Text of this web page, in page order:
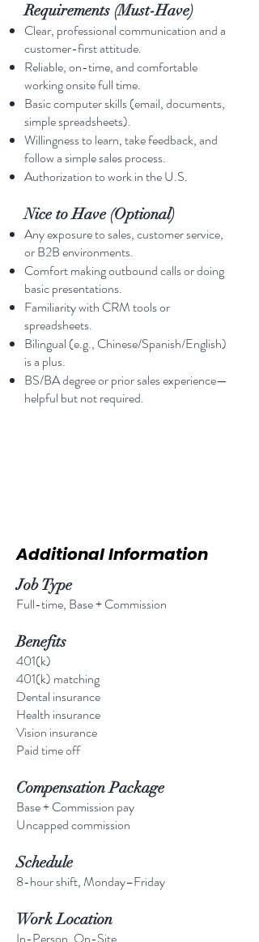
Requirements (Must-Have)
Clear, professional communication and a
customer-first attitude.
Reliable, on-time, and comfortable
working onsite full time.
Basic computer skills (email, documents,
simple spreadsheets).
Willingness to learn, take feedback, and
follow a simple sales process.
Authorization to work in the U.S.
Nice to Have (Optional)
Any exposure to sales, customer service,
or B2B environments.
Comfort making outbound calls or doing
basic presentations.
Familiarity with CRM tools or
spreadsheets.
Bilingual (e.g., Chinese/Spanish/English)
is a plus.
BS/BA degree or prior sales experience—
helpful but not required.
Additional Information
Job Type
Full-time, Base + Commission
Benefits
401(k)
401(k) matching
Dental insurance
Health insurance
Vision insurance
Paid time off
Compensation Package
Base + Commission pay
Uncapped commission
Schedule
8-hour shift, Monday–Friday
Work Location